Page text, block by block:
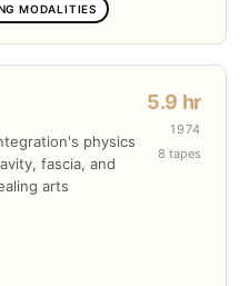
MODALITIES
physics
fascia, and
arts
5.9 hr
1974
8 tapes